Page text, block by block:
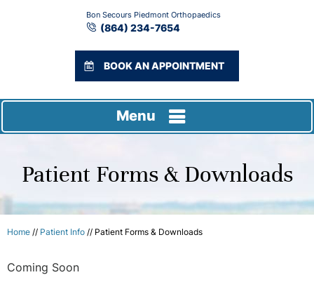
Bon Secours Piedmont Orthopaedics
(864) 234-7654
BOOK AN APPOINTMENT
Menu
Patient Forms & Downloads
Home // Patient Info // Patient Forms & Downloads
Coming Soon